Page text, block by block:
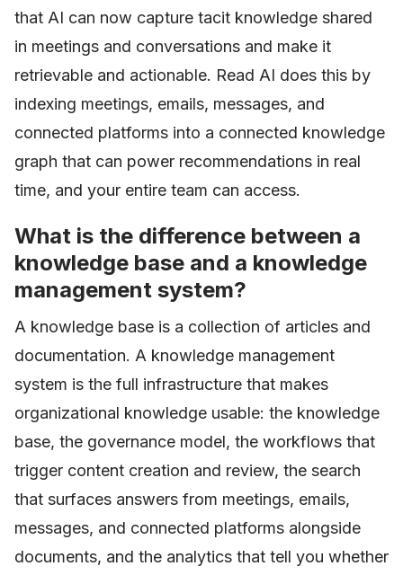
that AI can now capture tacit knowledge shared
in meetings and conversations and make it
retrievable and actionable. Read AI does this by
indexing meetings, emails, messages, and
connected platforms into a connected knowledge
graph that can power recommendations in real
time, and your entire team can access.
What is the difference between a
knowledge base and a knowledge
management system?
A knowledge base is a collection of articles and
documentation. A knowledge management
system is the full infrastructure that makes
organizational knowledge usable: the knowledge
base, the governance model, the workflows that
trigger content creation and review, the search
that surfaces answers from meetings, emails,
messages, and connected platforms alongside
documents, and the analytics that tell you whether